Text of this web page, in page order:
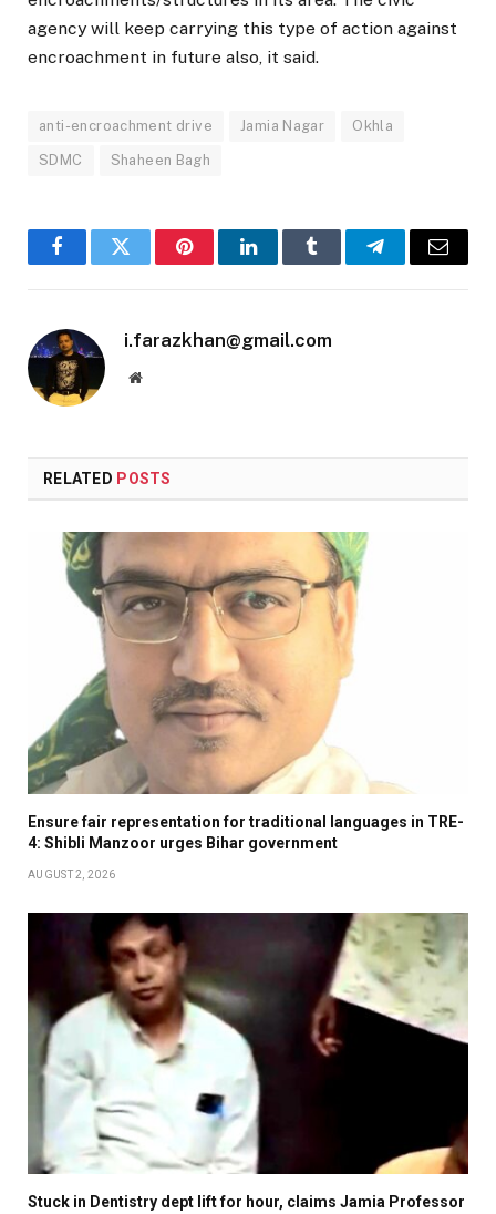
agency will keep carrying this type of action against
encroachment in future also, it said.
anti-encroachment drive Jamia Nagar Okhla
SDMC Shaheen Bagh
FacebookTwitter PinterestLinkedInTumblr TelegramEmail
i.farazkhan@gmail.com
Website
RELATED POSTS
Ensure fair representation for traditional languages in TRE-
4: Shibli Manzoor urges Bihar government
AUGUST 2, 2026
Stuck in Dentistry dept lift for hour, claims Jamia Professor